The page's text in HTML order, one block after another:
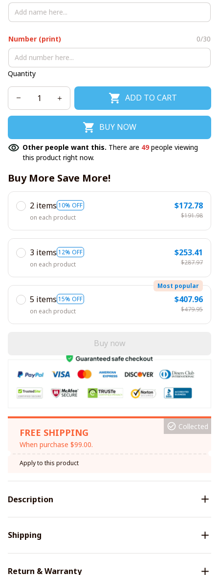
Number (print) 0/30
Quantity
ADD TO CART
BUY NOW
Other people want this. There are 49people viewing
this product right now.
Buy More Save More!
2 items 10% OFF
on each product
$172.78
$191.98
3 items 12% OFF
on each product
$253.41
$287.97
5 items 15% OFF
Most popular
on each product
$407.96
$479.95
Buy now
FREE SHIPPING
When purchase $99.00.
Collected
Apply to this product
Description
Shipping
Return & Warranty